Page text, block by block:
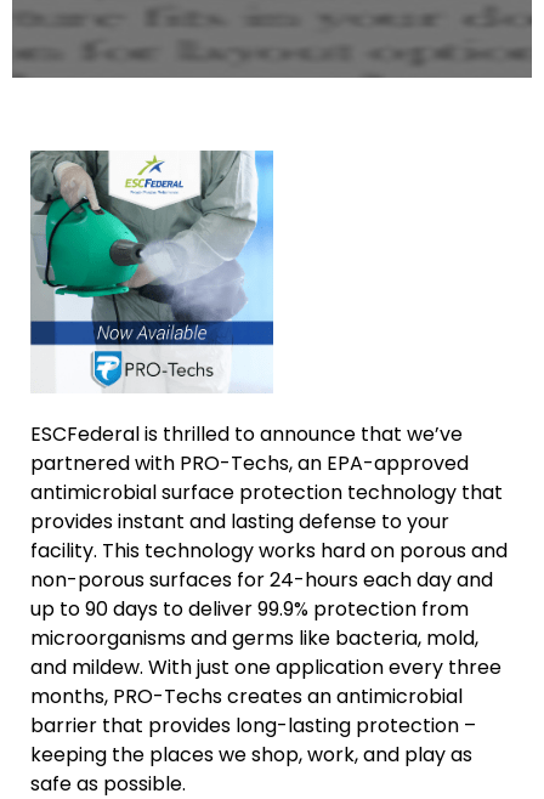
ESCFederal is thrilled to announce that we’ve
partnered with PRO-Techs, an EPA-approved
antimicrobial surface protection technology that
provides instant and lasting defense to your
facility. This technology works hard on porous and
non-porous surfaces for 24-hours each day and
up to 90 days to deliver 99.9% protection from
microorganisms and germs like bacteria, mold,
and mildew. With just one application every three
months, PRO-Techs creates an antimicrobial
barrier that provides long-lasting protection –
keeping the places we shop, work, and play as
safe as possible.